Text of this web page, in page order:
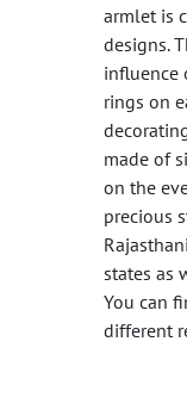
armlet is
designs.
influence
rings on
made of
on the
precious
states as
You can
different